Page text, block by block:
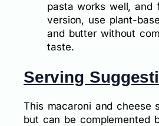
pasta works well, and
version, use plant-
and butter without
taste.
Serving
This macaroni and cheese
but can be complemented